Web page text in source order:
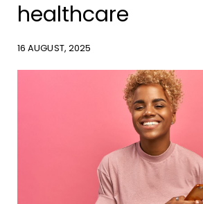
healthcare
16 AUGUST, 2025